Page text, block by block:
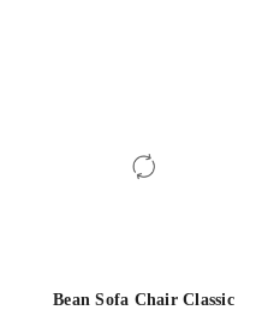
Bean Sofa Chair Classic